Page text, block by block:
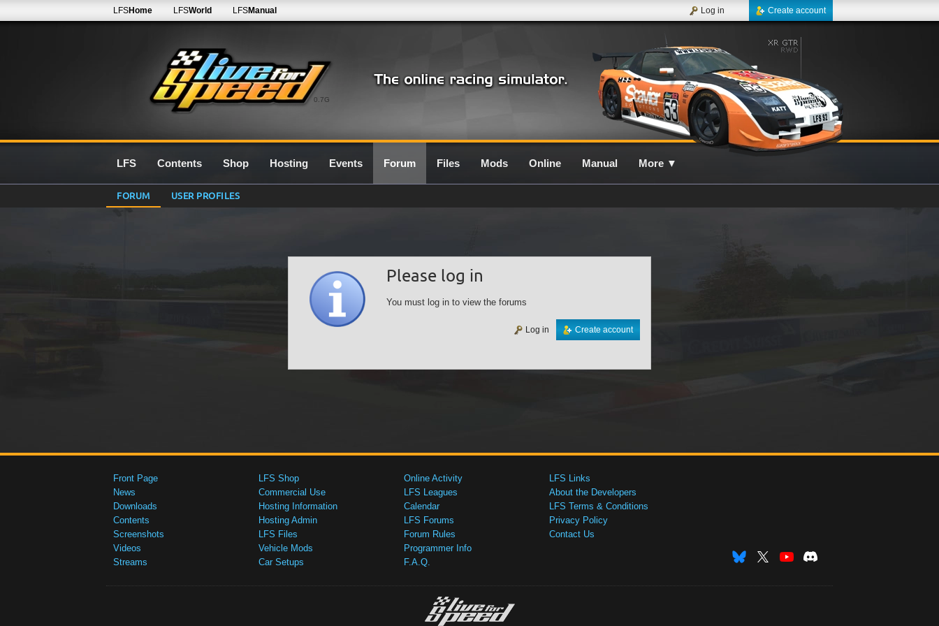
0.7G
LFSHome LFSWorld LFSManual Create account
Log in
LFS Contents Shop Hosting Events Forum Files Mods Online Manual More ▼
FORUM USER PROFILES
Please log in
You must log in to view the forums
Create account
Log in
Front Page
News
Downloads
Contents
Screenshots
Videos
Streams
LFS Shop
Commercial Use
Hosting Information
Hosting Admin
LFS Files
Vehicle Mods
Car Setups
Online Activity
LFS Leagues
Calendar
LFS Forums
Forum Rules
Programmer Info
F.A.Q.
LFS Links
About the Developers
LFS Terms & Conditions
Privacy Policy
Contact Us